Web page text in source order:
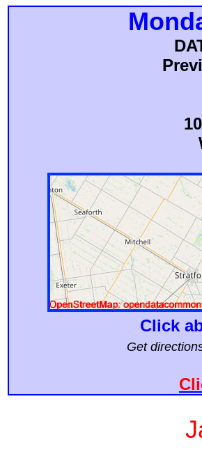
Click
Get